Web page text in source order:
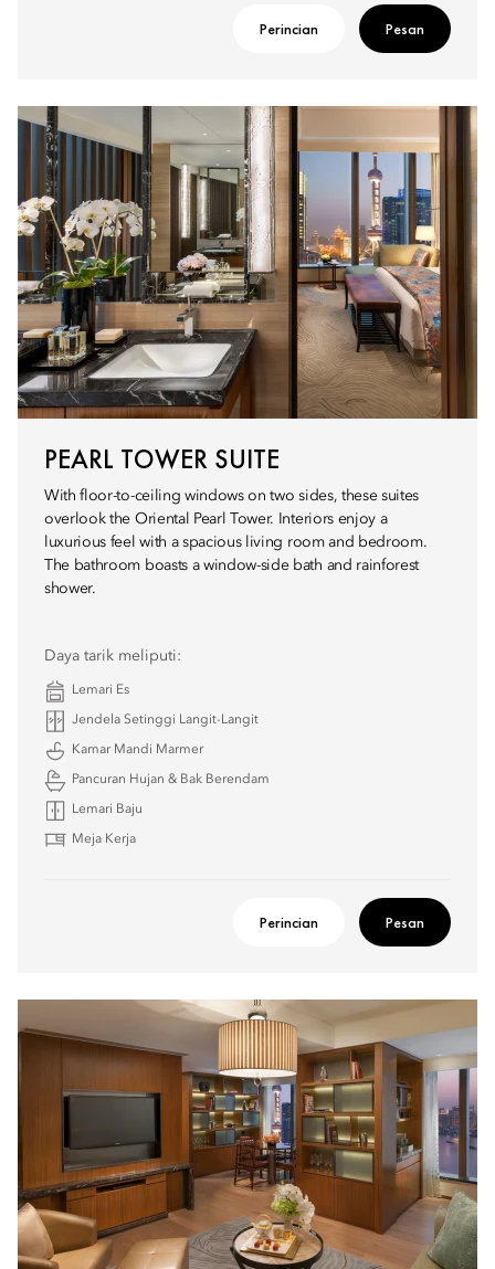
Perincian Pesan
PEARL TOWER SUITE
With floor-to-ceiling windows on two sides, these suites
overlook the Oriental Pearl Tower. Interiors enjoy a
luxurious feel with a spacious living room and bedroom.
The bathroom boasts a window-side bath and rainforest
shower.
Daya tarik meliputi:
Lemari Es
Jendela Setinggi Langit-Langit
Kamar Mandi Marmer
Pancuran Hujan & Bak Berendam
Lemari Baju
Meja Kerja
Perincian Pesan